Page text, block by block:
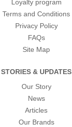
Loyalty program
Terms and Conditions
Privacy Policy
FAQs
Site Map
STORIES & UPDATES
Our Story
News
Articles
Our Brands